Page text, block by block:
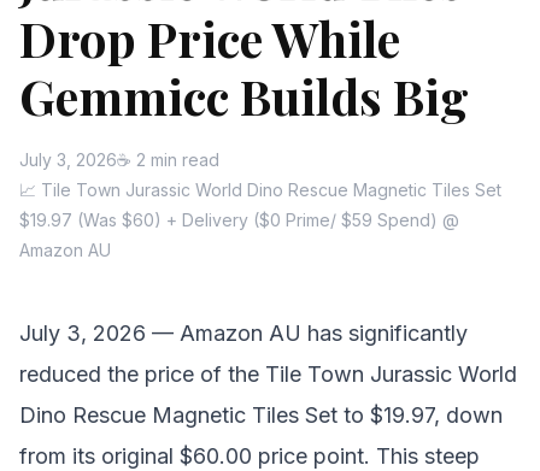
Drop Price While
Gemmicc Builds Big
July 3, 2026☕ 2 min read
📈 Tile Town Jurassic World Dino Rescue Magnetic Tiles Set
$19.97 (Was $60) + Delivery ($0 Prime/ $59 Spend) @
Amazon AU
July 3, 2026 — Amazon AU has significantly
reduced the price of the Tile Town Jurassic World
Dino Rescue Magnetic Tiles Set to $19.97, down
from its original $60.00 price point. This steep